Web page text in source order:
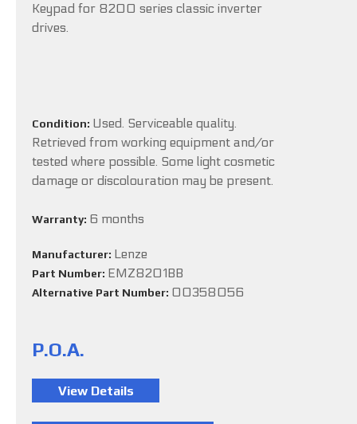
Keypad for 8200 series classic inverter
drives.
Condition: Used. Serviceable quality.
Retrieved from working equipment and/or
tested where possible. Some light cosmetic
damage or discolouration may be present.
Warranty: 6 months
Manufacturer: Lenze
Part Number: EMZ8201BB
Alternative Part Number: 00358056
P.O.A.